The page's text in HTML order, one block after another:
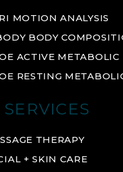
MOTION ANALYSIS
BODY
ACTIVE METABOLIC
RESTING
SERVICES
THERAPY
+ SKIN CARE